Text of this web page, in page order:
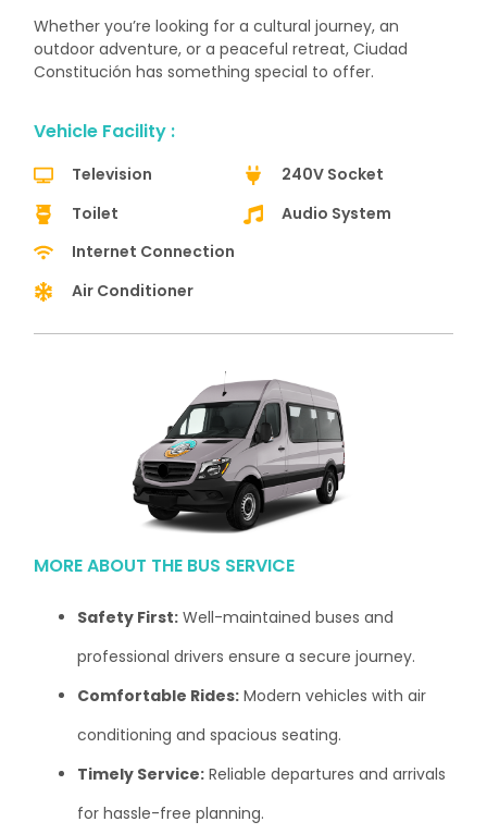
Whether you’re looking for a cultural journey, an
outdoor adventure, or a peaceful retreat, Ciudad
Constitución has something special to offer.
Vehicle Facility :
Television
Toilet
240V Socket
Audio System
Internet Connection
Air Conditioner
MORE ABOUT THE BUS SERVICE
Safety First: Well-maintained buses and
professional drivers ensure a secure journey.
Comfortable Rides: Modern vehicles with air
conditioning and spacious seating.
Timely Service: Reliable departures and arrivals
for hassle-free planning.